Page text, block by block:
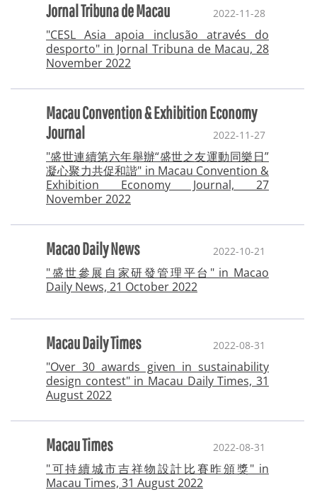
Jornal Tribuna de Macau 2022-11-28
"CESL Asia apoia inclusão através do
desporto" in Jornal Tribuna de Macau, 28
November 2022
Macau Convention & Exhibition Economy
Journal
2022-11-27
"盛世連續第六年舉辦“盛世之友運動同樂日”
凝心聚力共促和諧" in Macau Convention &
Exhibition Economy Journal, 27
November 2022
Macao Daily News 2022-10-21
"盛世參展自家研發管理平台" in Macao
Daily News, 21 October 2022
Macau Daily Times 2022-08-31
"Over 30 awards given in sustainability
design contest" in Macau Daily Times, 31
August 2022
Macau Times 2022-08-31
"可持續城市吉祥物設計比賽昨頒獎" in
Macau Times, 31 August 2022